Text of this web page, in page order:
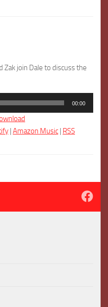
Zak join Dale to discuss the
00:00
| Amazon Music | RSS